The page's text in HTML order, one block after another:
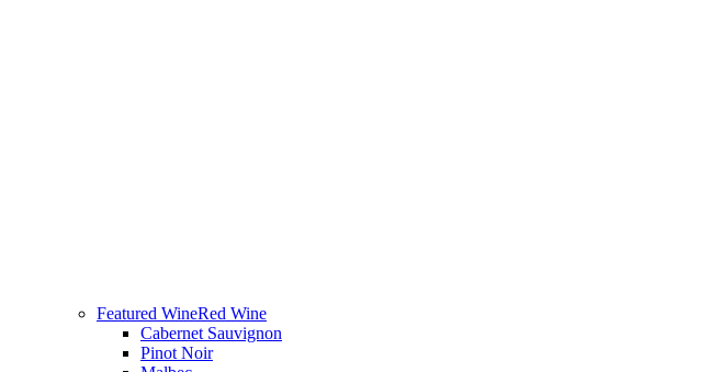
Featured WineRed Wine
Cabernet Sauvignon
Pinot Noir